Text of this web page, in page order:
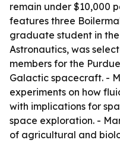
remain under $10,000
features three
graduate student in
Astronautics, was
members for the
Galactic spacecraft. -
experiments on how
with implications for
space exploration. -
of agricultural and